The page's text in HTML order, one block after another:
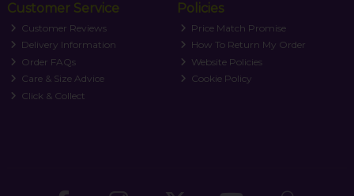
Customer Service
Customer Reviews
Delivery Information
Order FAQs
Care & Size Advice
Click & Collect
Policies
Price Match Promise
How To Return My Order
Website Policies
Cookie Policy